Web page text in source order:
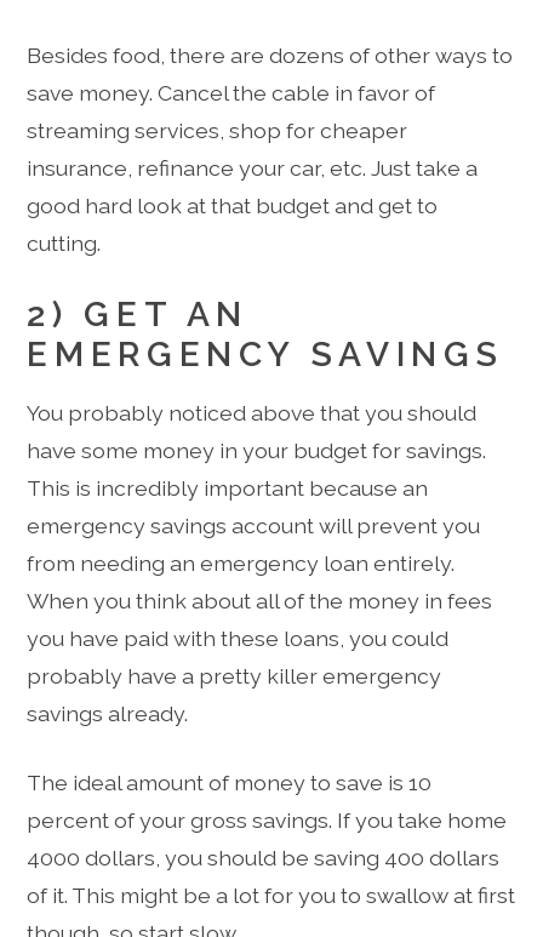
Besides food, there are dozens of other ways to
save money. Cancel the cable in favor of
streaming services, shop for cheaper
insurance, refinance your car, etc. Just take a
good hard look at that budget and get to
cutting.
2) GET AN
EMERGENCY SAVINGS
You probably noticed above that you should
have some money in your budget for savings.
This is incredibly important because an
emergency savings account will prevent you
from needing an emergency loan entirely.
When you think about all of the money in fees
you have paid with these loans, you could
probably have a pretty killer emergency
savings already.
The ideal amount of money to save is 10
percent of your gross savings. If you take home
4000 dollars, you should be saving 400 dollars
of it. This might be a lot for you to swallow at first